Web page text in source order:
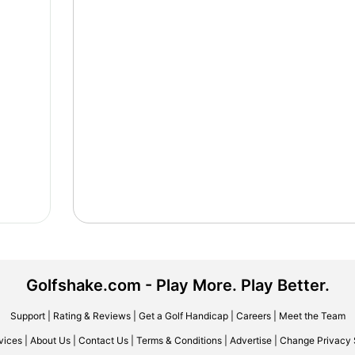
Golfshake.com - Play More. Play Better.
Support| Rating & Reviews| Get a Golf Handicap| Careers| Meet the Team
About Us Contact Us Terms & Conditions Advertise Change Privacy